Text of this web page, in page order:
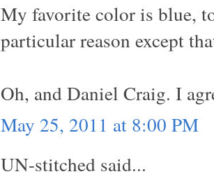
My favorite color is blue,
particular reason except
Oh, and Daniel Craig. I
May 25, 2011 at 8:00 PM
UN-stitched said...